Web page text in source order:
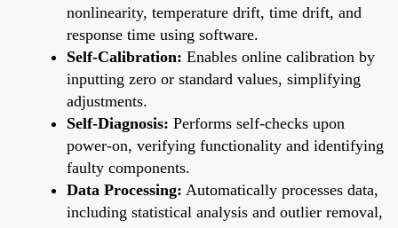
nonlinearity, temperature drift, time drift, and
response time using software.
Self-Calibration: Enables online calibration by
inputting zero or standard values, simplifying
adjustments.
Self-Diagnosis: Performs self-checks upon
power-on, verifying functionality and identifying
faulty components.
Data Processing: Automatically processes data,
including statistical analysis and outlier removal,